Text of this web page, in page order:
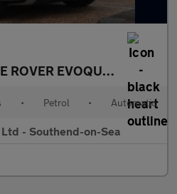
LAND ROVER RANGE ROVER EVOQUE
• Petrol • Automatic
- Southend-on-Sea